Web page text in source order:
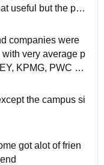
useful but the ppt
are 2 teacher in
companies were
very average p
KPMG, PWC co
requirements. On
the campus si
got alot of frien